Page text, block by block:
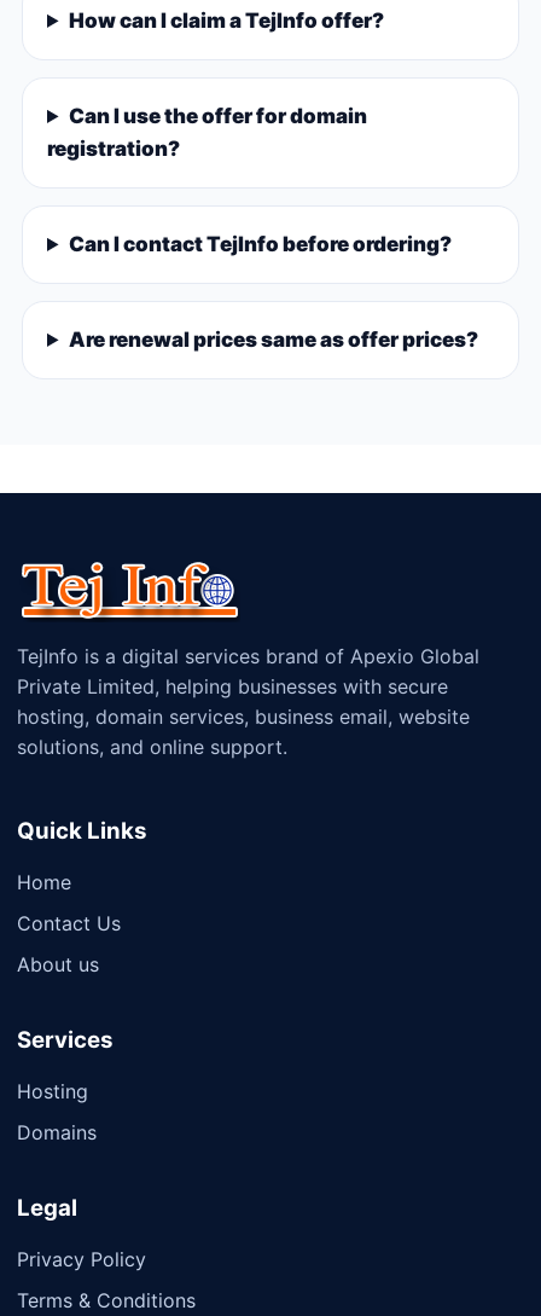
How can I claim a TejInfo offer?
Can I use the offer for domain
registration?
Can I contact TejInfo before ordering?
Are renewal prices same as offer prices?
TejInfo is a digital services brand of Apexio Global
Private Limited, helping businesses with secure
hosting, domain services, business email, website
solutions, and online support.
Quick Links
Home
Contact Us
About us
Services
Hosting
Domains
Legal
Privacy Policy
Terms & Conditions